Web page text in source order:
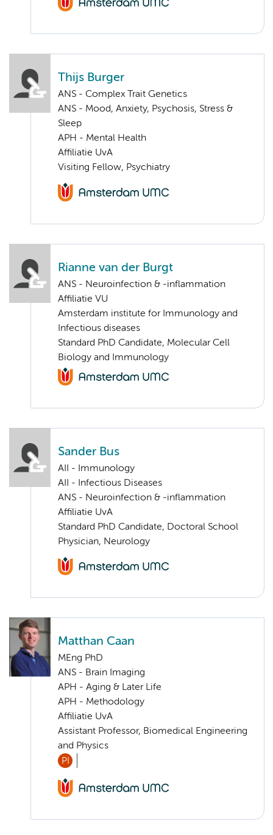
Thijs Burger
ANS - Complex Trait Genetics
ANS - Mood, Anxiety, Psychosis, Stress &
Sleep
APH - Mental Health
Affiliatie UvA
Visiting Fellow, Psychiatry
Rianne van der Burgt
ANS - Neuroinfection & -inflammation
Affiliatie VU
Amsterdam institute for Immunology and
Infectious diseases
Standard PhD Candidate, Molecular Cell
Biology and Immunology
Sander Bus
AII - Immunology
AII - Infectious Diseases
ANS - Neuroinfection & -inflammation
Affiliatie UvA
Standard PhD Candidate, Doctoral School
Physician, Neurology
Matthan Caan
MEng PhD
ANS - Brain Imaging
APH - Aging & Later Life
APH - Methodology
Affiliatie UvA
Assistant Professor, Biomedical Engineering
and Physics
PI